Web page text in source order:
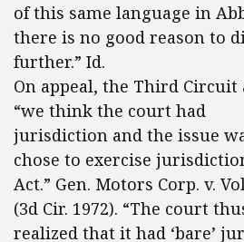
of this same language in
there is no good reason to
further.” Id.
On appeal, the Third
“we think the court had
jurisdiction and the issue
chose to exercise
Act.” Gen. Motors Corp. v.
(3d Cir. 1972). “The court
realized that it had ‘bare’